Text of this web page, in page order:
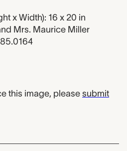
x Width): 16 x 20 in
Mrs. Maurice Miller
this image, please submit